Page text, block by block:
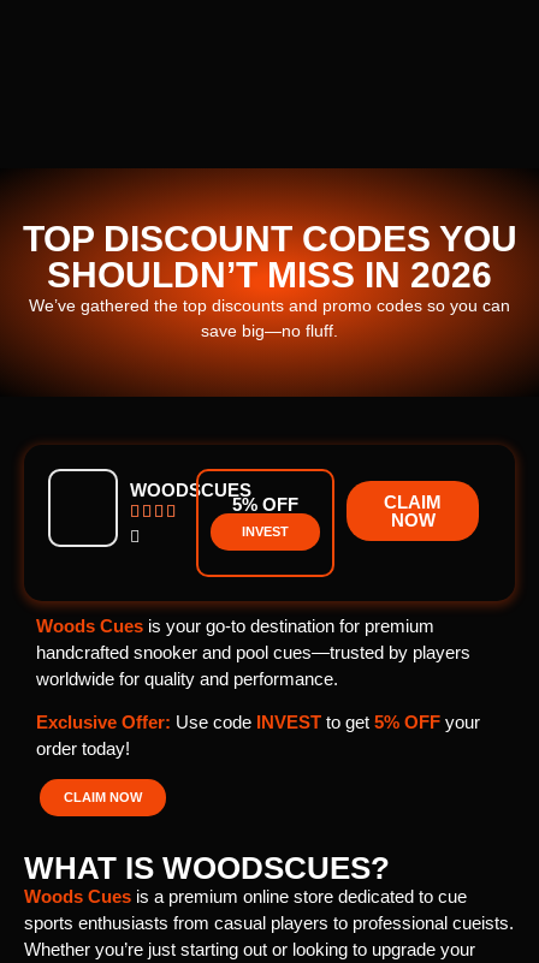
TOP DISCOUNT CODES YOU
SHOULDN’T MISS IN 2026
We’ve gathered the top discounts and promo codes so you can
save big—no fluff.
WOODSCUES
   

5% OFF
INVEST
CLAIM
NOW
Woods Cues is your go-to destination for premium
handcrafted snooker and pool cues—trusted by players
worldwide for quality and performance.
Exclusive Offer: Use code INVEST to get 5% OFF your
order today!
CLAIM NOW
WHAT IS WOODSCUES?
Woods Cues is a premium online store dedicated to cue
sports enthusiasts from casual players to professional cueists.
Whether you’re just starting out or looking to upgrade your